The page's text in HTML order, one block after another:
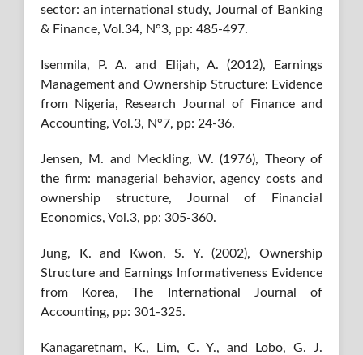
sector: an international study, Journal of Banking
& Finance, Vol.34, N°3, pp: 485-497.
Isenmila, P. A. and Elijah, A. (2012), Earnings
Management and Ownership Structure: Evidence
from Nigeria, Research Journal of Finance and
Accounting, Vol.3, N°7, pp: 24-36.
Jensen, M. and Meckling, W. (1976), Theory of
the firm: managerial behavior, agency costs and
ownership structure, Journal of Financial
Economics, Vol.3, pp: 305-360.
Jung, K. and Kwon, S. Y. (2002), Ownership
Structure and Earnings Informativeness Evidence
from Korea, The International Journal of
Accounting, pp: 301-325.
Kanagaretnam, K., Lim, C. Y., and Lobo, G. J.